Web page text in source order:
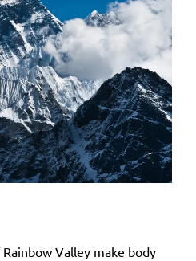
Valley make body